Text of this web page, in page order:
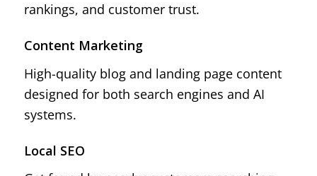
rankings, and customer trust.
Content Marketing
High-quality blog and landing page content
designed for both search engines and AI
systems.
Local SEO